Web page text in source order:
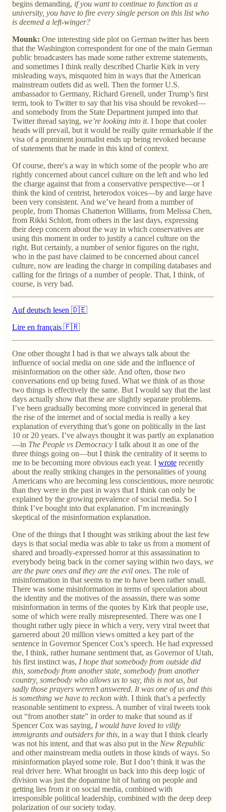
begins demanding, if you want to continue to function as a
university, you have to fire every single person on this list who
is deemed a left-winger?
Mounk: One interesting side plot on German twitter has been
that the Washington correspondent for one of the main German
public broadcasters has made some rather extreme statements,
and sometimes I think really described Charlie Kirk in very
misleading ways, misquoted him in ways that the American
mainstream outlets did as well. Then the former U.S.
ambassador to Germany, Richard Grenell, under Trump’s first
term, took to Twitter to say that his visa should be revoked—
and somebody from the State Department jumped into that
Twitter thread saying, we’re looking into it. I hope that cooler
heads will prevail, but it would be really quite remarkable if the
visa of a prominent journalist ends up being revoked because
of statements that he made in this kind of context.
Of course, there's a way in which some of the people who are
rightly concerned about cancel culture on the left and who led
the charge against that from a conservative perspective—or I
think the kind of centrist, heterodox voices—by and large have
been very consistent. And we’ve heard from a number of
people, from Thomas Chatterton Williams, from Melissa Chen,
from Rikki Schlott, from others in the last days, expressing
their deep concern about the way in which conservatives are
using this moment in order to justify a cancel culture on the
right. But certainly, a number of senior figures on the right,
who in the past have claimed to be concerned about cancel
culture, now are leading the charge in compiling databases and
calling for the firings of a number of people. That, I think, of
course, is very bad.
Auf deutsch lesen 🇩🇪
Lire en français 🇫🇷
One other thought I had is that we always talk about the
influence of social media on one side and the influence of
misinformation on the other side. And often, those two
conversations end up being fused. What we think of as those
two things is effectively the same. But I would say that the last
days actually show that these are slightly separate problems.
I’ve been gradually becoming more convinced in general that
the rise of the internet and of social media is really a key
explanation of everything that’s gone on politically in the last
10 or 20 years. I’ve always thought it was partly an explanation
—in The People vs Democracy I talk about it as one of the
three things going on—but I think the centrality of it seems to
me to be becoming more obvious each year. I wrote recently
about the really striking changes in the personalities of young
Americans who are becoming less conscientious, more neurotic
than they were in the past in ways that I think can only be
explained by the growing prevalence of social media. So I
think I’ve bought into that explanation. I’m increasingly
skeptical of the misinformation explanation.
One of the things that I thought was striking about the last few
days is that social media was able to take us from a moment of
shared and broadly-expressed horror at this assassination to
everybody being back in the corner saying within two days, we
are the pure ones and they are the evil ones. The role of
misinformation in that seems to me to have been rather small.
There was some misinformation in terms of speculation about
the identity and the motives of the assassin, there was some
misinformation in terms of the quotes by Kirk that people use,
some of which were really misrepresented. There was one I
thought rather ugly piece in which a very, very viral tweet that
garnered about 20 million views omitted a key part of the
sentence in Governor Spencer Cox’s speech. He had expressed
the, I think, rather humane sentiment that, as Governor of Utah,
his first instinct was, I hope that somebody from outside did
this, somebody from another state, somebody from another
country, somebody who allows us to say, this is not us, but
sadly those prayers weren’t answered. It was one of us and this
is something we have to reckon with. I think that’s a perfectly
reasonable sentiment to express. A number of viral tweets took
out “from another state” in order to make that sound as if
Spencer Cox was saying, I would have loved to vilify
immigrants and outsiders for this, in a way that I think clearly
was not his intent, and that was also put in the New Republic
and other mainstream media outlets in those kinds of ways. So
misinformation played some role. But I don’t think it was the
real driver here. What brought us back into this deep logic of
division was just the dopamine hit of hating on people and
getting lies from it on social media, combined with
irresponsible political leadership, combined with the deep deep
polarization of our society today.